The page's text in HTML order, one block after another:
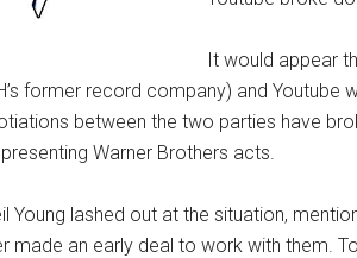
It would appear
former record company) and
between the two parties have
Warner Brothers acts.
Young lashed out at the situation,
made an early deal to work with them.